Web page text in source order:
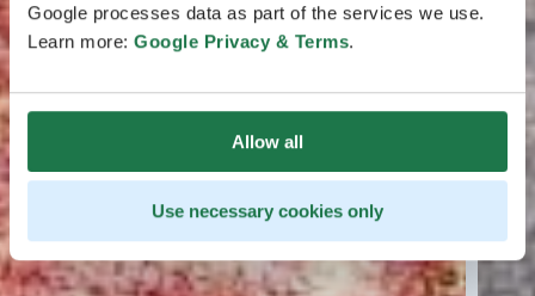
Google processes data as part of the services we use.
Learn more: Google Privacy & Terms.
Allow all
Use necessary cookies only